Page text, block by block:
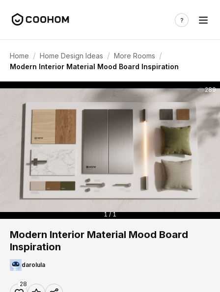
Home / Home Design Ideas / More Rooms /
Modern Interior Material Mood Board Inspiration
289
1 / 1
Modern Interior Material Mood Board
Inspiration
darolula
28